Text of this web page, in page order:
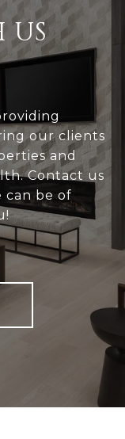
US
our clients
and
Contact us
can be of